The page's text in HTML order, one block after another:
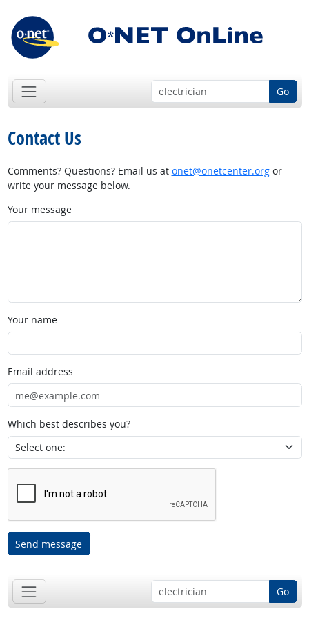
Go
Contact Us
Comments? Questions? Email us at onet@onetcenter.orgor
write your message below.
Your message
Your name
Email address
Which best describes you?
Send message
Go